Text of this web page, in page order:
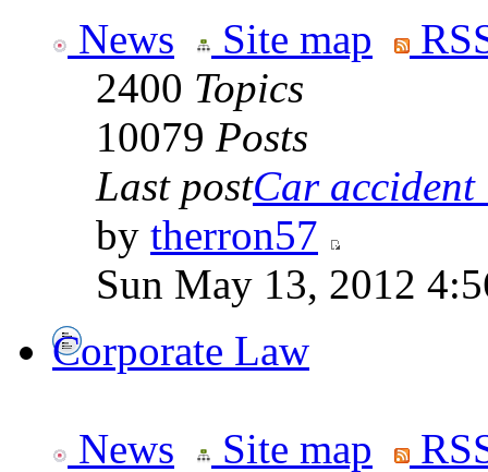
News Site map
2400 Topics
10079 Posts
Last postCar
by therron57
Sun May 13, 2012
Corporate Law
News Site map